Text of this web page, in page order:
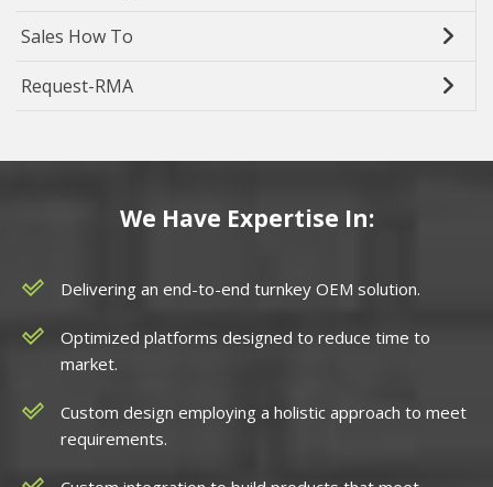
Sales How To
Request-RMA
We Have Expertise In:
Delivering an end-to-end turnkey OEM solution.
Optimized platforms designed to reduce time to
market.
Custom design employing a holistic approach to meet
requirements.